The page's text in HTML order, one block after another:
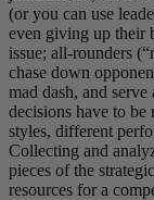
(or you can use
even giving up their
issue; all-rounders
chase down
mad dash, and
decisions have to
styles, different
Collecting and
pieces of the
resources for a